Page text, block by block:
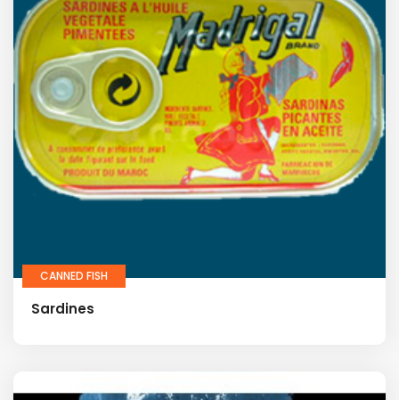
CANNED FISH
Sardines